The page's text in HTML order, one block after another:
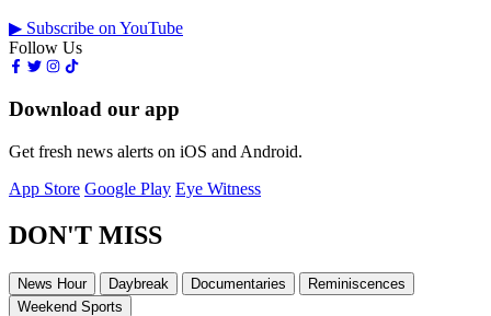
▶ Subscribe on YouTube
Follow Us
Download our app
Get fresh news alerts on iOS and Android.
App Store Google Play Eye Witness
DON'T MISS
News Hour Daybreak Documentaries
Reminiscences
Weekend Sports